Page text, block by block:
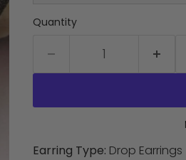
Quantity
Earring Type: Drop Earrings